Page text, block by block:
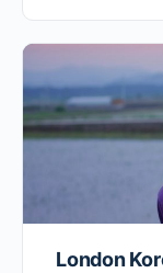
London